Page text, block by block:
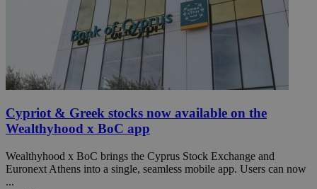
Cypriot & Greek stocks now available on the
Wealthyhood x BoC app
Wealthyhood x BoC brings the Cyprus Stock Exchange and
Euronext Athens into a single, seamless mobile app. Users can now
...